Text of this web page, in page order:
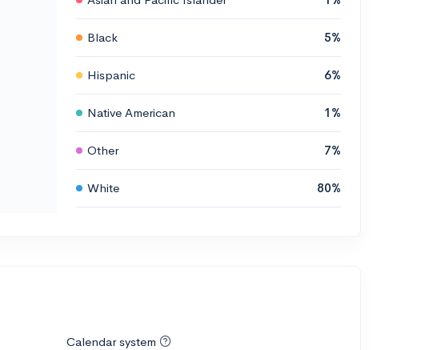
Black 5%
Hispanic 6%
Native American 1%
Other 7%
White 80%
Calendar system